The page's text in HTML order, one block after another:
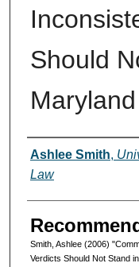
Should
Maryland
Authors
Ashlee Smith,
Law
Smith, Ashlee (2006)
Verdicts Should Not Stand